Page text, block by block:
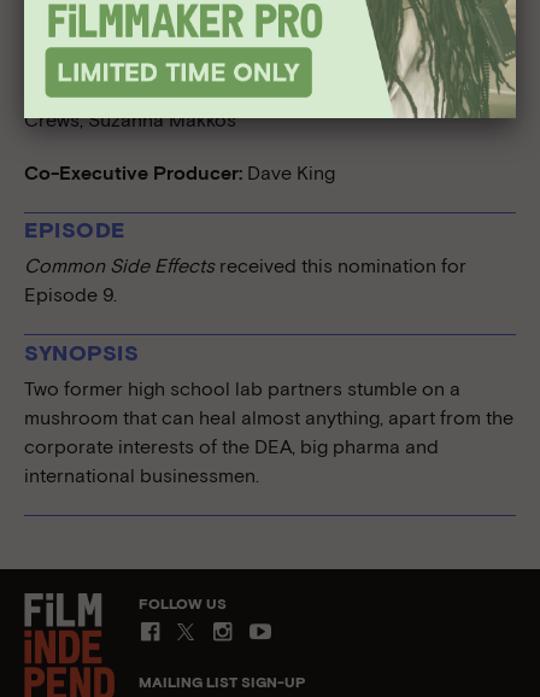
Hely
Executive Producers:Mike Judge, Greg Daniels, Dustin
Davis, James Merrill, Sean Buckelew, Benjy Brooke, Kelly
Crews, Suzanna Makkos
Co-Executive Producer: Dave King
EPISODE
Common Side Effectsreceived this nomination for
Episode 9.
SYNOPSIS
Two former high school lab partners stumble on a
mushroom that can heal almost anything, apart from the
corporate interests of the DEA, big pharma and
international businessmen.
FOLLOW US
MAILING LIST SIGN-UP